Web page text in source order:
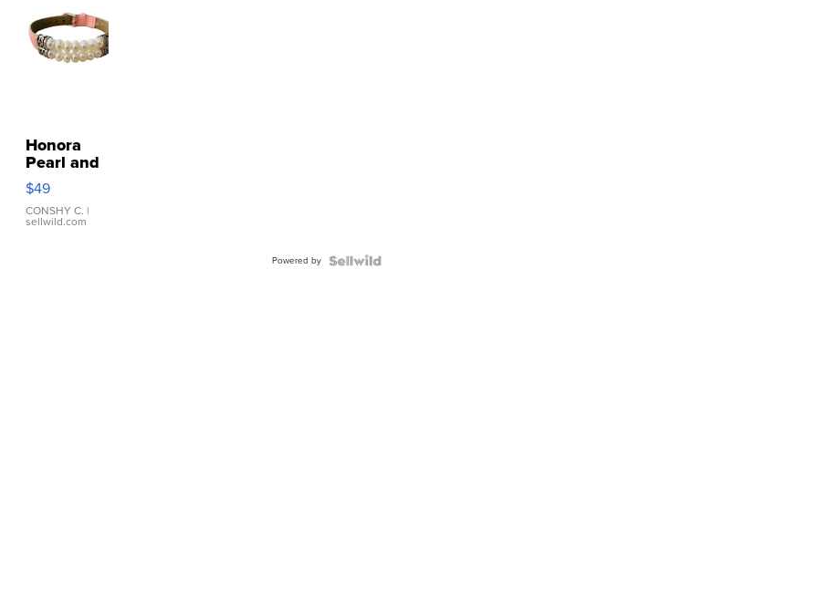
Honora
Pearl and
Pink
Leather
Bracelet
Adjustable
$49
CONSHY C. |
sellwild.com
Powered by